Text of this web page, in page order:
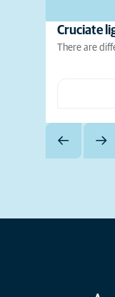
Cruciate
There are